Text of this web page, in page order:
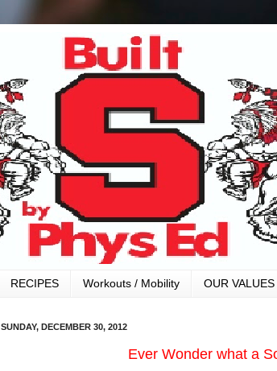
RECIPES Workouts / Mobility OUR VALUES
SUNDAY, DECEMBER 30, 2012
Ever Wonder what a